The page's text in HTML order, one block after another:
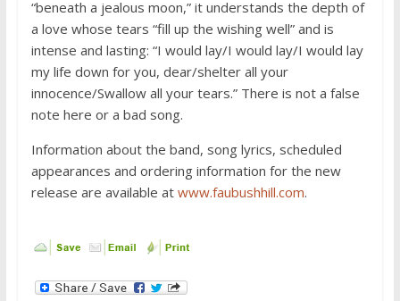
“beneath a jealous moon,” it understands the depth of
a love whose tears “fill up the wishing well” and is
intense and lasting: “I would lay/I would lay/I would lay
my life down for you, dear/shelter all your
innocence/Swallow all your tears.” There is not a false
note here or a bad song.
Information about the band, song lyrics, scheduled
appearances and ordering information for the new
release are available at www.faubushhill.com.